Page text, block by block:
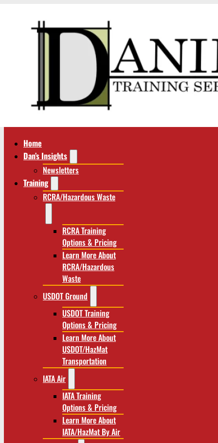
Home
Dan’s Insights
Newsletters
Training
RCRA/Hazardous Waste
RCRA Training
Options & Pricing
Learn More About
RCRA/Hazardous
Waste
USDOT Ground
USDOT Training
Options & Pricing
Learn More About
USDOT/HazMat
Transportation
IATA Air
IATA Training
Options & Pricing
Learn More About
IATA/HazMat By Air